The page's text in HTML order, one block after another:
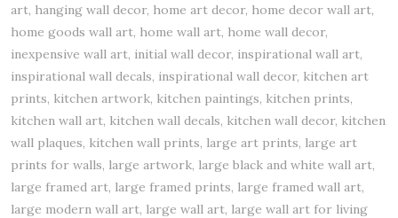
art, hanging wall decor, home art decor, home decor wall art,
home goods wall art, home wall art, home wall decor,
inexpensive wall art, initial wall decor, inspirational wall art,
inspirational wall decals, inspirational wall decor, kitchen art
prints, kitchen artwork, kitchen paintings, kitchen prints,
kitchen wall art, kitchen wall decals, kitchen wall decor, kitchen
wall plaques, kitchen wall prints, large art prints, large art
prints for walls, large artwork, large black and white wall art,
large framed art, large framed prints, large framed wall art,
large modern wall art, large wall art, large wall art for living